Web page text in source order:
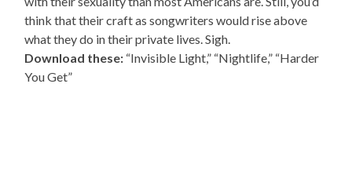
think that their craft as songwriters would rise above
what they do in their private lives. Sigh.
Download these: “Invisible Light,” “Nightlife,” “Harder
You Get”